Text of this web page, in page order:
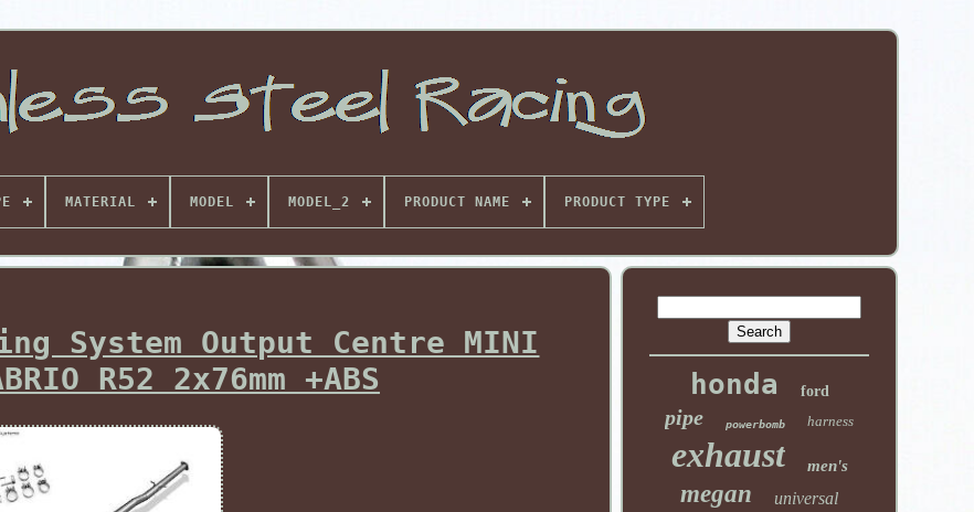
MATERIAL MODEL MODEL_2 PRODUCT NAME PRODUCT TYPE
System Output Centre MINI
R52 2x76mm +ABS
honda ford
pipe powerbomb harness
exhaust men's
megan universal